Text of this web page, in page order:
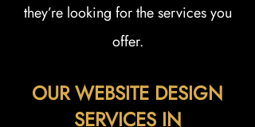
they’re looking for the services you
offer.
OUR WEBSITE DESIGN
SERVICES IN